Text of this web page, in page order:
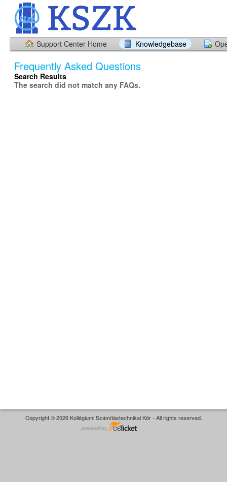
Support Center Home Knowledgebase
Frequently Asked Questions
Search Results
The search did not match any FAQs.
Copyright © 2026 Kollégiumi Számítástechnikai Kör - All rights reserved.